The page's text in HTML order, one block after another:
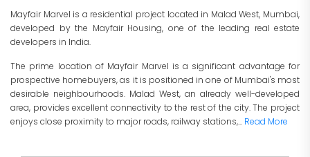
Mayfair Marvel is a residential project located in Malad West, Mumbai,
developed by the Mayfair Housing, one of the leading real estate
developers in India.
The prime location of Mayfair Marvel is a significant advantage for
prospective homebuyers, as it is positioned in one of Mumbai's most
desirable neighbourhoods. Malad West, an already well-developed
area, provides excellent connectivity to the rest of the city. The project
enjoys close proximity to major roads, railway stations,... Read More